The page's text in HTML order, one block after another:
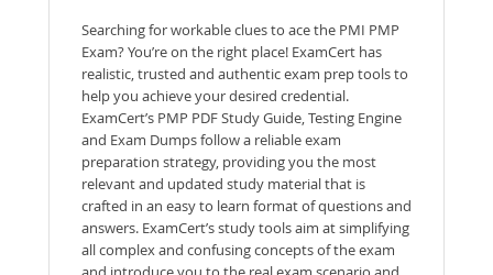
Searching for workable clues to ace the PMI PMP
Exam? You’re on the right place! ExamCert has
realistic, trusted and authentic exam prep tools to
help you achieve your desired credential.
ExamCert’s PMP PDF Study Guide, Testing Engine
and Exam Dumps follow a reliable exam
preparation strategy, providing you the most
relevant and updated study material that is
crafted in an easy to learn format of questions and
answers. ExamCert’s study tools aim at simplifying
all complex and confusing concepts of the exam